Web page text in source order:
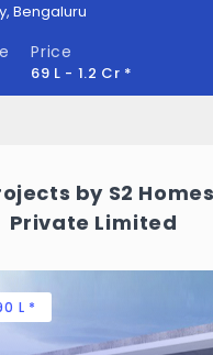
Built across 2
Bengaluru
Price
69 L - 1.2 Cr *
by S2
Private Limited
L *